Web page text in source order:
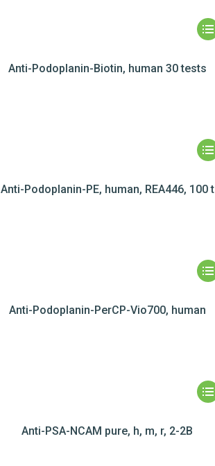
Anti-Podoplanin-Biotin, human 30 tests
Anti-Podoplanin-PE, human, REA446, 100 t
Anti-Podoplanin-PerCP-Vio700, human
Anti-PSA-NCAM pure, h, m, r, 2-2B